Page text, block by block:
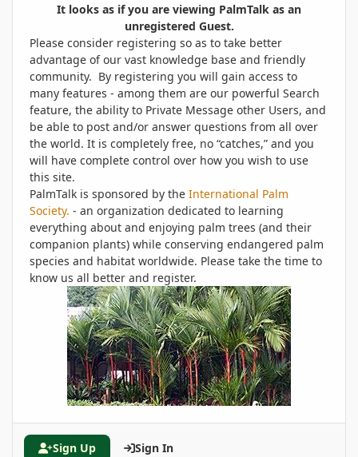
It looks as if you are viewing PalmTalk as an
unregistered Guest.
Please consider registering so as to take better
advantage of our vast knowledge base and friendly
community. By registering you will gain access to
many features - among them are our powerful Search
feature, the ability to Private Message other Users, and
be able to post and/or answer questions from all over
the world. It is completely free, no “catches,” and you
will have complete control over how you wish to use
this site.
PalmTalk is sponsored by the International Palm
Society. - an organization dedicated to learning
everything about and enjoying palm trees (and their
companion plants) while conserving endangered palm
species and habitat worldwide. Please take the time to
know us all better and register.
Sign Up Sign In